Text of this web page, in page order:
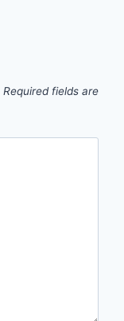
Required fields are